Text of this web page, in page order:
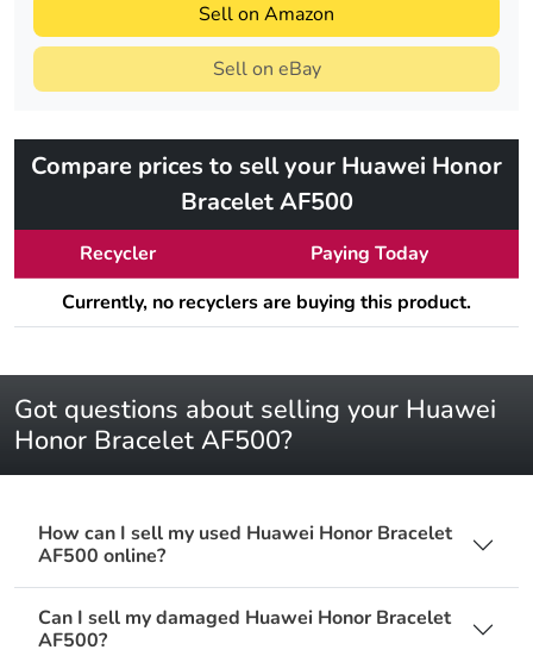
Sell on Amazon
Sell on eBay
Compare prices to sell your Huawei Honor
Bracelet AF500
Recycler
Paying Today
Currently, no recyclers are buying this product.
Got questions about selling your Huawei
Honor Bracelet AF500?
How can I sell my used Huawei Honor Bracelet
AF500 online?
Can I sell my damaged Huawei Honor Bracelet
AF500?